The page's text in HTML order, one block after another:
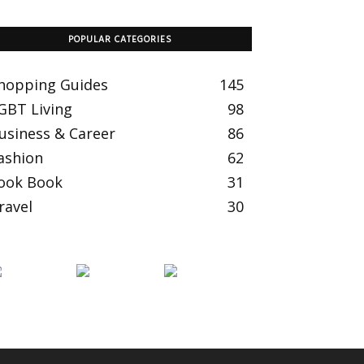
POPULAR CATEGORIES
Guides
145
Living
98
& Career
86
62
Book
31
30